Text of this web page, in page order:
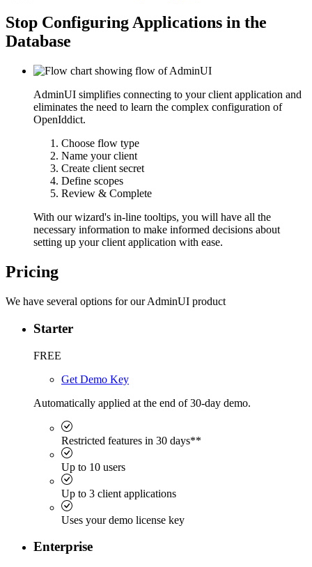
Stop Configuring Applications in the
Database
AdminUI simplifies connecting to your client application and
eliminates the need to learn the complex configuration of
OpenIddict.
Choose flow type
Name your client
Create client secret
Define scopes
Review & Complete
With our wizard's in-line tooltips, you will have all the
necessary information to make informed decisions about
setting up your client application with ease.
Pricing
We have several options for our AdminUI product
Starter
FREE
Get Demo Key
Automatically applied at the end of 30-day demo.
Restricted features in 30 days**
Up to 10 users
Up to 3 client applications
Uses your demo license key
Enterprise